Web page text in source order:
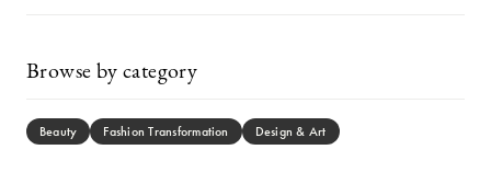
Browse by category
Beauty Fashion Transformation Design & Art